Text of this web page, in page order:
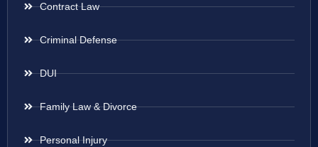
Contract Law
Criminal Defense
DUI
Family Law & Divorce
Personal Injury